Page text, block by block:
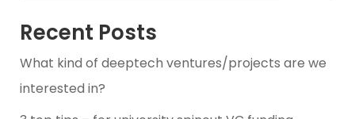
Recent Posts
What kind of deeptech ventures/projects are we
interested in?